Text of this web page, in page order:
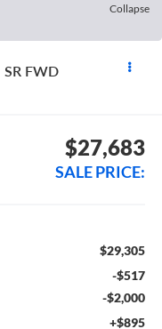
Collapse
SR FWD
$27,683
SALE PRICE:
$29,305
-$517
-$2,000
+$895